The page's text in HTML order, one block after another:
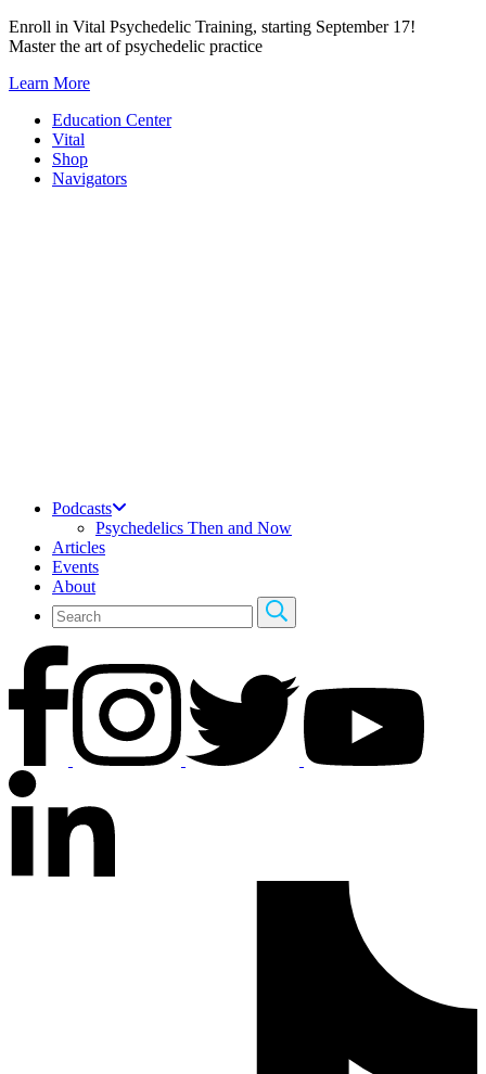
Skip
to
Enroll in Vital Psychedelic Training, starting September 17!
Master the art of psychedelic practice
Learn More
Education Center
Vital
Shop
Navigators
Podcasts
Psychedelics Then and Now
Articles
Events
About